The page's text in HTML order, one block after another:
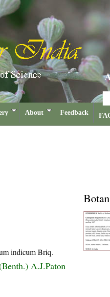
About Feedback
indicum Briq.
A.J.Paton